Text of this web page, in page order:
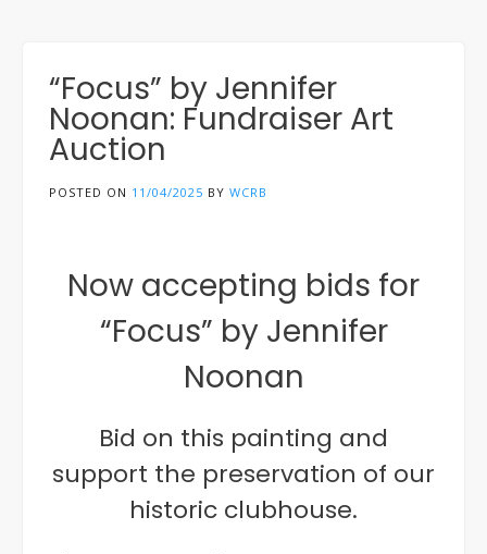
“Focus” by Jennifer
Noonan: Fundraiser Art
Auction
POSTED ON 11/04/2025 BY WCRB
Now accepting bids for
“Focus” by Jennifer
Noonan
Bid on this painting and
support the preservation of our
historic clubhouse.